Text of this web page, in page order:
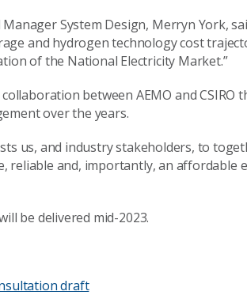
Manager System Design, Merryn York,
and hydrogen technology cost
of the National Electricity Market.”
between AEMO and CSIRO
over the years.
us, and industry stakeholders, to
reliable and, importantly, an
be delivered mid-2023.
draft